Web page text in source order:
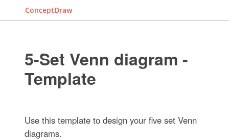
ConceptDraw
5-Set Venn diagram -
Template
Use this template to design your five set Venn
diagrams.